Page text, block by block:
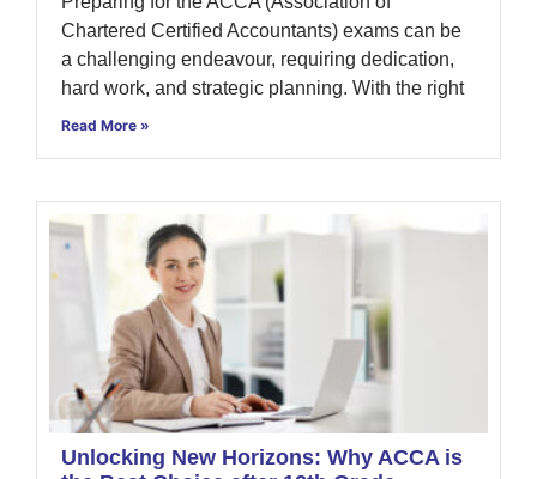
Chartered Certified Accountants) exams can be
a challenging endeavour, requiring dedication,
hard work, and strategic planning. With the right
Read More »
Unlocking New Horizons: Why ACCA is